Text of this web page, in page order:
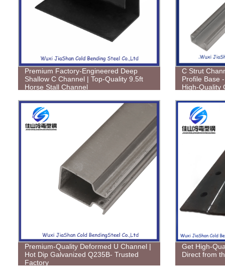
Premium Factory-Engineered Deep
Shallow C Channel | Top-Quality 9.5ft
Horse Stall Channel
C Strut
Profile Base
High-Quality
Premium-Quality Deformed U Channel |
Hot Dip Galvanized Q235B- Trusted
Factory
Get High-
Direct from